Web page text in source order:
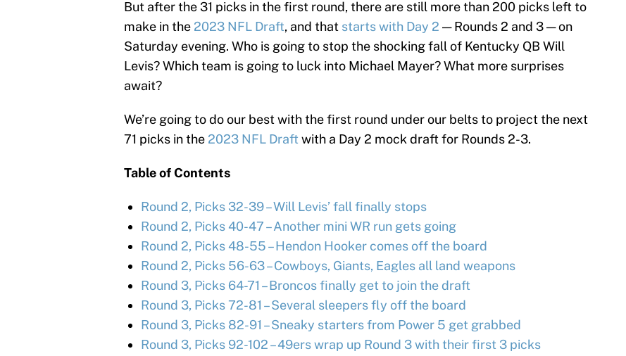
But after the 31 picks in the first round, there are still more than 200 picks left to
make in the 2023 NFL Draft, and that starts with Day 2 — Rounds 2 and 3 — on
Saturday evening. Who is going to stop the shocking fall of Kentucky QB Will
Levis? Which team is going to luck into Michael Mayer? What more surprises
await?
We’re going to do our best with the first round under our belts to project the next
71 picks in the 2023 NFL Draft with a Day 2 mock draft for Rounds 2-3.
Table of Contents
Round 2, Picks 32-39 – Will Levis’ fall finally stops
Round 2, Picks 40-47 – Another mini WR run gets going
Round 2, Picks 48-55 – Hendon Hooker comes off the board
Round 2, Picks 56-63 – Cowboys, Giants, Eagles all land weapons
Round 3, Picks 64-71 – Broncos finally get to join the draft
Round 3, Picks 72-81 – Several sleepers fly off the board
Round 3, Picks 82-91 – Sneaky starters from Power 5 get grabbed
Round 3, Picks 92-102 – 49ers wrap up Round 3 with their first 3 picks